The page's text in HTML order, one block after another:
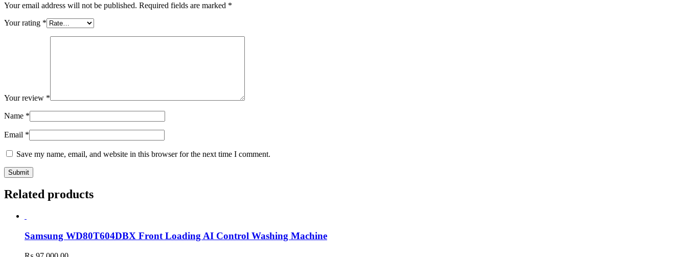
Your email address will not be published. Required fields are marked *
Your rating *
Your review *
Name *
Email *
Save my name, email, and website in this browser for the next time I comment.
Related products
Samsung WD80T604DBX Front Loading AI Control Washing Machine